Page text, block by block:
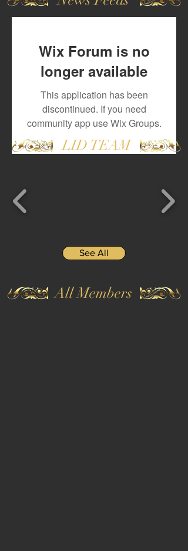
Wix Forum is no
longer available
This application has been
discontinued. If you need
community app use Wix Groups.
LID TEAM
See All
All Members